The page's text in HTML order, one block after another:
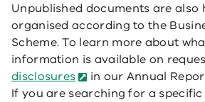
Unpublished documents are also
organised according to the
Scheme. To learn more about
information is available on
disclosures
in our Annual
If you are searching for a